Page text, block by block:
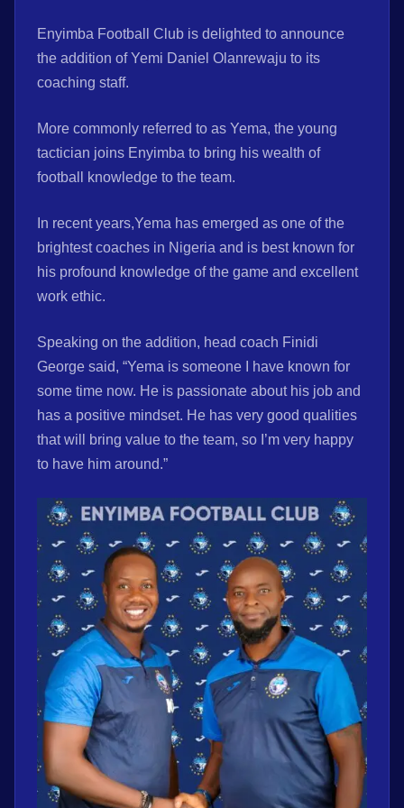
Enyimba Football Club is delighted to announce
the addition of Yemi Daniel Olanrewaju to its
coaching staff.
More commonly referred to as Yema, the young
tactician joins Enyimba to bring his wealth of
football knowledge to the team.
In recent years,Yema has emerged as one of the
brightest coaches in Nigeria and is best known for
his profound knowledge of the game and excellent
work ethic.
Speaking on the addition, head coach Finidi
George said, “Yema is someone I have known for
some time now. He is passionate about his job and
has a positive mindset. He has very good qualities
that will bring value to the team, so I’m very happy
to have him around.”